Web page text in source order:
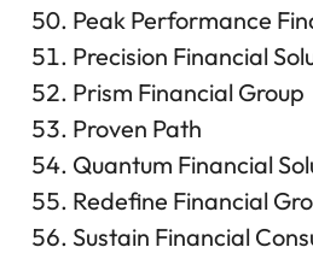
Peak Performance
Precision Financial
Prism Financial Group
Proven Path
Quantum Financial
Redefine Financial
Sustain Financial